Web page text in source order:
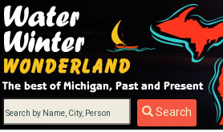
Search